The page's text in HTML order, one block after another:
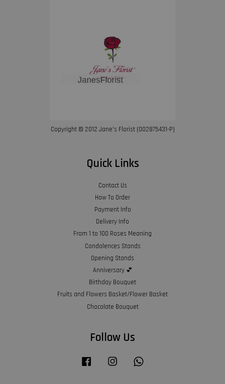
Copyright © 2012 Jane’s Florist (002875431-P)
Quick Links
Contact Us
How To Order
Payment Info
Delivery Info
From 1 to 100 Roses Meaning
Condolences Stands
Opening Stands
Anniversary 💕
Birthday Bouquet
Fruits and Flowers Basket/Flower Basket
Chocolate Bouquet
Follow Us
Facebook Instagram